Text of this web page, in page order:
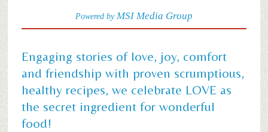
Powered byMSI Media Group
Engaging stories of love, joy, comfort
and friendship with proven scrumptious,
healthy recipes, we celebrate LOVE as
the secret ingredient for wonderful
food!